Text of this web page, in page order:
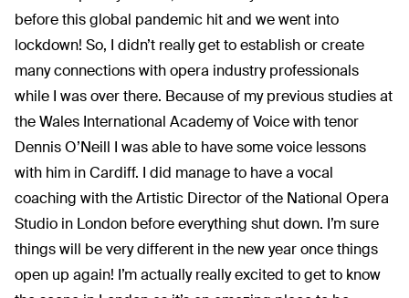
before this global pandemic hit and we went into
lockdown! So, I didn’t really get to establish or create
many connections with opera industry professionals
while I was over there. Because of my previous studies at
the Wales International Academy of Voice with tenor
Dennis O’Neill I was able to have some voice lessons
with him in Cardiff. I did manage to have a vocal
coaching with the Artistic Director of the National Opera
Studio in London before everything shut down. I’m sure
things will be very different in the new year once things
open up again! I’m actually really excited to get to know